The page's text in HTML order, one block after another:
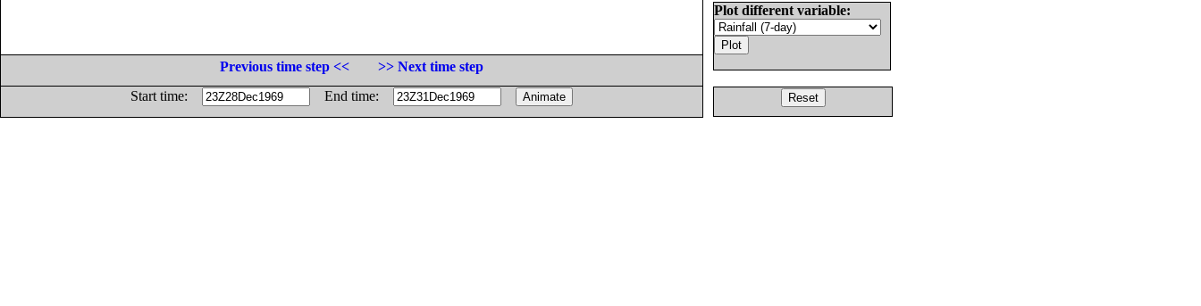
Plot different variable:
Previous time step <<
>> Next time step
Start time:
End time: